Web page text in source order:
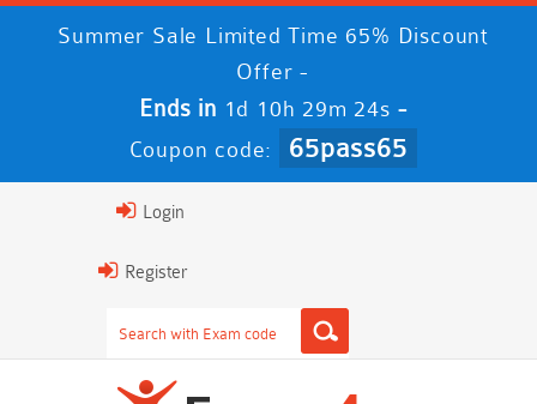
Summer Sale Limited Time 65% Discount
Offer -
Ends in 1d 10h 29m 23s -
Coupon code: 65pass65
Login
Register